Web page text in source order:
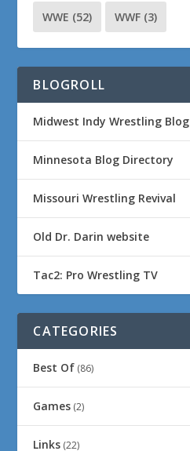
WWE (52) WWF (3)
BLOGROLL
Midwest Indy Wrestling Blog
Minnesota Blog Directory
Missouri Wrestling Revival
Old Dr. Darin website
Tac2: Pro Wrestling TV
CATEGORIES
Best Of (86)
Games (2)
Links (22)